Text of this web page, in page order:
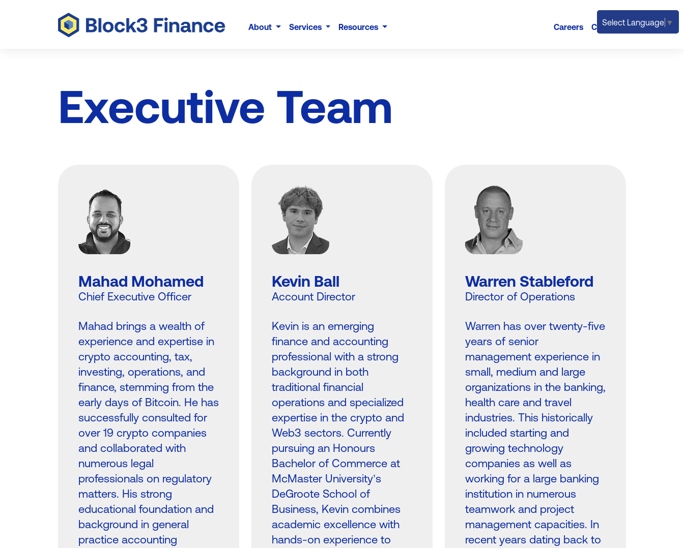
About Services Resources Careers Contact
Select Language ▼
Executive Team
Mahad Mohamed
Chief Executive Officer
Mahad brings a wealth of
experience and expertise in
crypto accounting, tax,
investing, operations, and
finance, stemming from the
early days of Bitcoin. He has
successfully consulted for
over 19 crypto companies
and collaborated with
numerous legal
professionals on regulatory
matters. His strong
educational foundation and
background in general
practice accounting
Kevin Ball
Account Director
Kevin is an emerging
finance and accounting
professional with a strong
background in both
traditional financial
operations and specialized
expertise in the crypto and
Web3 sectors. Currently
pursuing an Honours
Bachelor of Commerce at
McMaster University’s
DeGroote School of
Business, Kevin combines
academic excellence with
hands-on experience to
Warren Stableford
Director of Operations
Warren has over twenty-five
years of senior
management experience in
small, medium and large
organizations in the banking,
health care and travel
industries. This historically
included starting and
growing technology
companies as well as
working for a large banking
institution in numerous
teamwork and project
management capacities. In
recent years dating back to